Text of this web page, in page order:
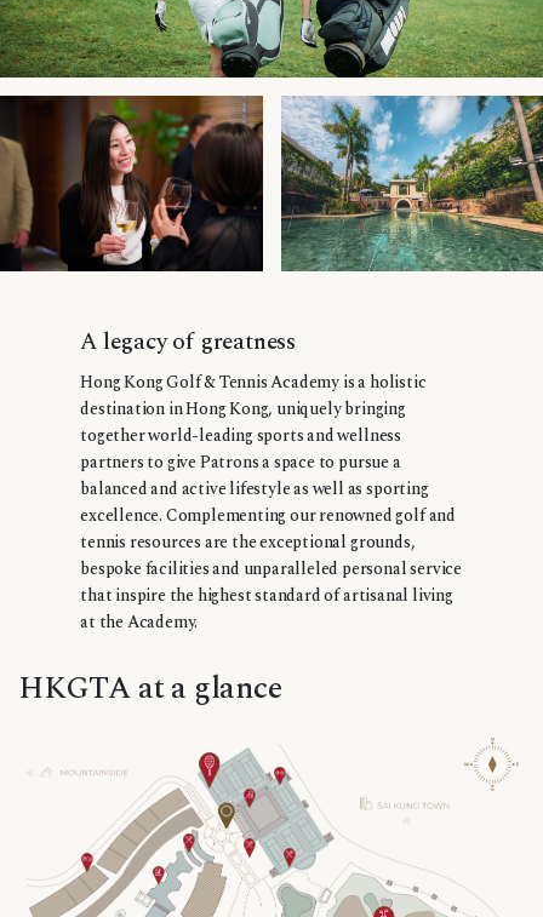
A legacy of greatness
Hong Kong Golf & Tennis Academy is a holistic
destination in Hong Kong, uniquely bringing
together world-leading sports and wellness
partners to give Patrons a space to pursue a
balanced and active lifestyle as well as sporting
excellence. Complementing our renowned golf and
tennis resources are the exceptional grounds,
bespoke facilities and unparalleled personal service
that inspire the highest standard of artisanal living
at the Academy.
HKGTA at a glance